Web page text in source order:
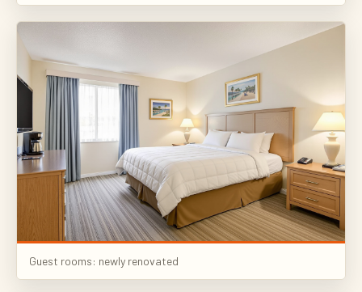
Guest rooms: newly renovated